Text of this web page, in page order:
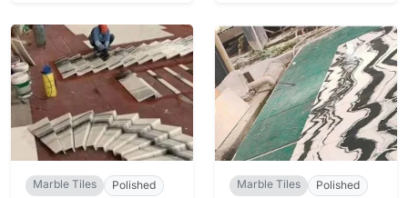
Marble Tiles Polished Marble Tiles Polished